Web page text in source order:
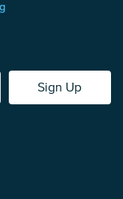
Sign Up